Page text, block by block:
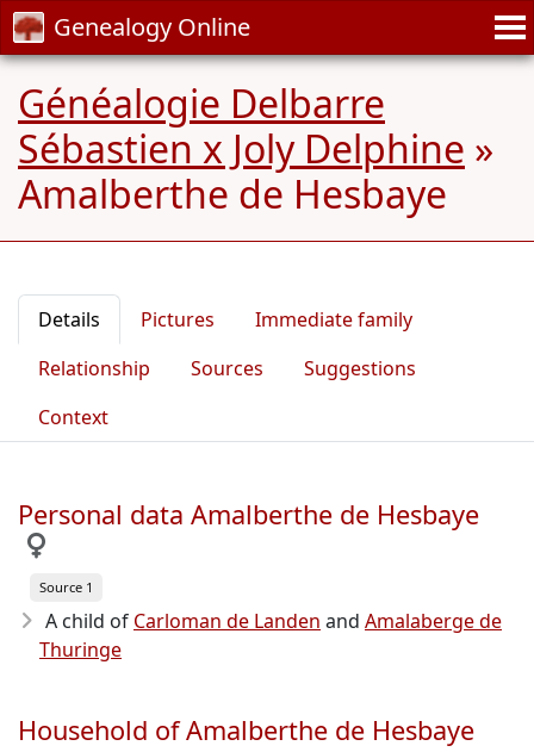
Genealogy Online
Généalogie Delbarre
Sébastien x Joly Delphine »
Amalberthe de Hesbaye
Details Pictures
Immediate family
Relationship
Sources
Suggestions
Context
Personal data Amalberthe de Hesbaye
Source 1
A child of Carloman de Landen and Amalaberge de
Thuringe
Household of Amalberthe de Hesbaye